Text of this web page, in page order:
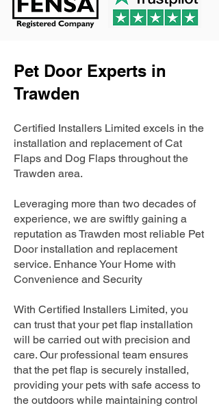
Pet Door Experts in
Trawden
Certified Installers Limited excels in the
installation and replacement of Cat
Flaps and Dog Flaps throughout the
Trawden area.
Leveraging more than two decades of
experience, we are swiftly gaining a
reputation as Trawden most reliable Pet
Door installation and replacement
service. Enhance Your Home with
Convenience and Security
With Certified Installers Limited, you
can trust that your pet flap installation
will be carried out with precision and
care. Our professional team ensures
that the pet flap is securely installed,
providing your pets with safe access to
the outdoors while maintaining control